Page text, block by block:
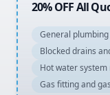
20% OFF All
General
Blocked drains
Hot water
Gas fitting and